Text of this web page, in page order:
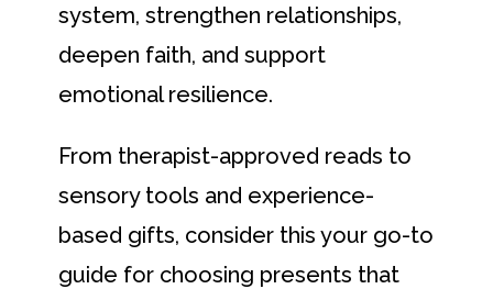
system, strengthen relationships,
deepen faith, and support
emotional resilience.
From therapist-approved reads to
sensory tools and experience-
based gifts, consider this your go-to
guide for choosing presents that